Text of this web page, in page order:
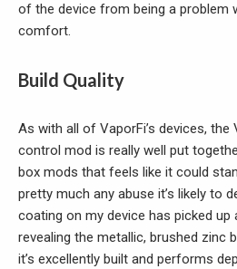
of the device from being a problem
comfort.
Build Quality
As with all of VaporFi’s devices,
control mod is really well put
box mods that feels like it could
pretty much any abuse it’s likely to
coating on my device has picked
revealing the metallic, brushed zinc
it’s excellently built and performs